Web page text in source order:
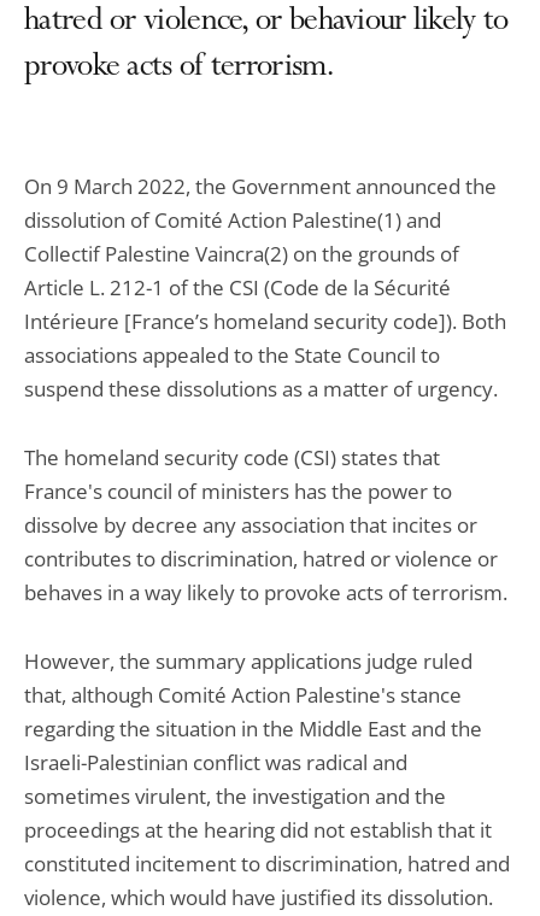
hatred or violence, or behaviour likely to
provoke acts of terrorism.
On 9 March 2022, the Government announced the
dissolution of Comité Action Palestine(1) and
Collectif Palestine Vaincra(2) on the grounds of
Article L. 212-1 of the CSI (Code de la Sécurité
Intérieure [France’s homeland security code]). Both
associations appealed to the State Council to
suspend these dissolutions as a matter of urgency.
The homeland security code (CSI) states that
France's council of ministers has the power to
dissolve by decree any association that incites or
contributes to discrimination, hatred or violence or
behaves in a way likely to provoke acts of terrorism.
However, the summary applications judge ruled
that, although Comité Action Palestine's stance
regarding the situation in the Middle East and the
Israeli-Palestinian conflict was radical and
sometimes virulent, the investigation and the
proceedings at the hearing did not establish that it
constituted incitement to discrimination, hatred and
violence, which would have justified its dissolution.